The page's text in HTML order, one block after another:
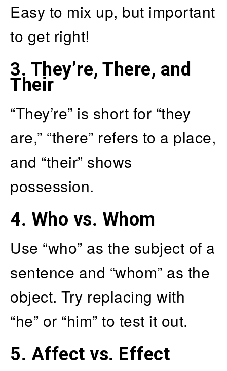
Easy to mix up, but important
to get right!
3. They’re, There, and
Their
“They’re” is short for “they
are,” “there” refers to a place,
and “their” shows
possession.
4. Who vs. Whom
Use “who” as the subject of a
sentence and “whom” as the
object. Try replacing with
“he” or “him” to test it out.
5. Affect vs. Effect